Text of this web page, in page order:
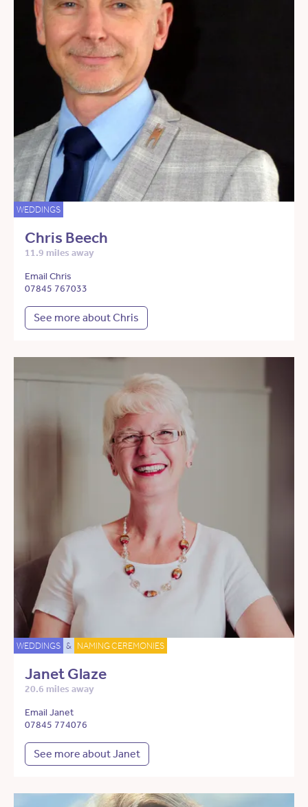
WEDDINGS
Chris Beech
11.9 miles away
Email Chris
07845 767033
See more about Chris
WEDDINGS & NAMING CEREMONIES
Janet Glaze
20.6 miles away
Email Janet
07845 774076
See more about Janet